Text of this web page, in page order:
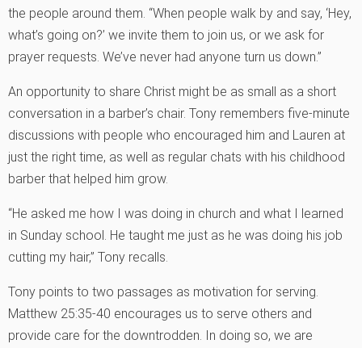
the people around them. “When people walk by and say, ‘Hey,
what’s going on?’ we invite them to join us, or we ask for
prayer requests. We’ve never had anyone turn us down.”
An opportunity to share Christ might be as small as a short
conversation in a barber’s chair. Tony remembers five-minute
discussions with people who encouraged him and Lauren at
just the right time, as well as regular chats with his childhood
barber that helped him grow.
“He asked me how I was doing in church and what I learned
in Sunday school. He taught me just as he was doing his job
cutting my hair,” Tony recalls.
Tony points to two passages as motivation for serving.
Matthew 25:35-40 encourages us to serve others and
provide care for the downtrodden. In doing so, we are